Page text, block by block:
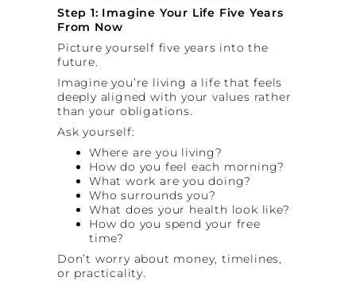
Step 1: Imagine Your Life Five Years
From Now
Picture yourself five years into the
future.
Imagine you’re living a life that feels
deeply aligned with your values rather
than your obligations.
Ask yourself:
Where are you living?
How do you feel each morning?
What work are you doing?
Who surrounds you?
What does your health look like?
How do you spend your free
time?
Don’t worry about money, timelines,
or practicality.